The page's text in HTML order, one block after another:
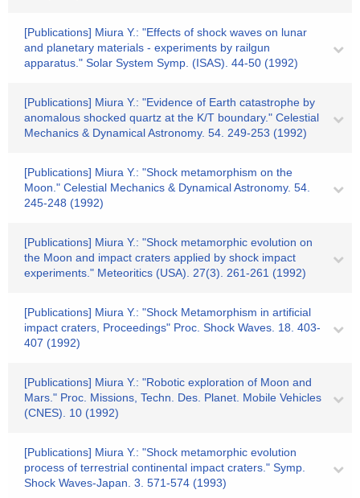
[Publications] Miura Y.: "Effects of shock waves on lunar
and planetary materials - experiments by railgun
apparatus." Solar System Symp. (ISAS). 44-50 (1992)
[Publications] Miura Y.: "Evidence of Earth catastrophe by
anomalous shocked quartz at the K/T boundary." Celestial
Mechanics & Dynamical Astronomy. 54. 249-253 (1992)
[Publications] Miura Y.: "Shock metamorphism on the
Moon." Celestial Mechanics & Dynamical Astronomy. 54.
245-248 (1992)
[Publications] Miura Y.: "Shock metamorphic evolution on
the Moon and impact craters applied by shock impact
experiments." Meteoritics (USA). 27(3). 261-261 (1992)
[Publications] Miura Y.: "Shock Metamorphism in artificial
impact craters, Proceedings" Proc. Shock Waves. 18. 403-
407 (1992)
[Publications] Miura Y.: "Robotic exploration of Moon and
Mars." Proc. Missions, Techn. Des. Planet. Mobile Vehicles
(CNES). 10 (1992)
[Publications] Miura Y.: "Shock metamorphic evolution
process of terrestrial continental impact craters." Symp.
Shock Waves-Japan. 3. 571-574 (1993)